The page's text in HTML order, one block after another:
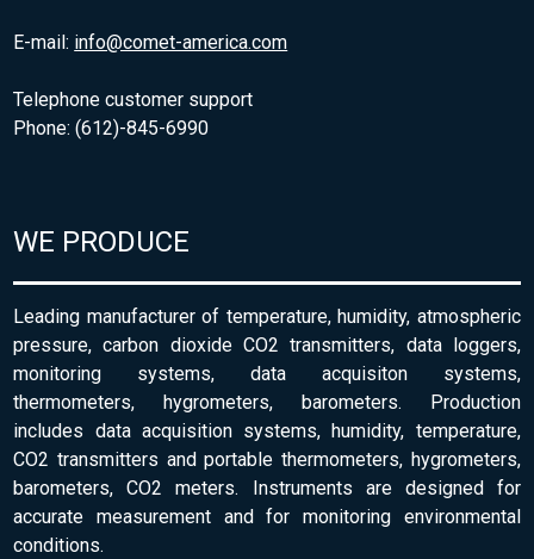
E-mail: info@comet-america.com
Telephone customer support
Phone: (612)-845-6990
WE PRODUCE
Leading manufacturer of temperature, humidity, atmospheric
pressure, carbon dioxide CO2 transmitters, data loggers,
monitoring systems, data acquisiton systems,
thermometers, hygrometers, barometers. Production
includes data acquisition systems, humidity, temperature,
CO2 transmitters and portable thermometers, hygrometers,
barometers, CO2 meters. Instruments are designed for
accurate measurement and for monitoring environmental
conditions.